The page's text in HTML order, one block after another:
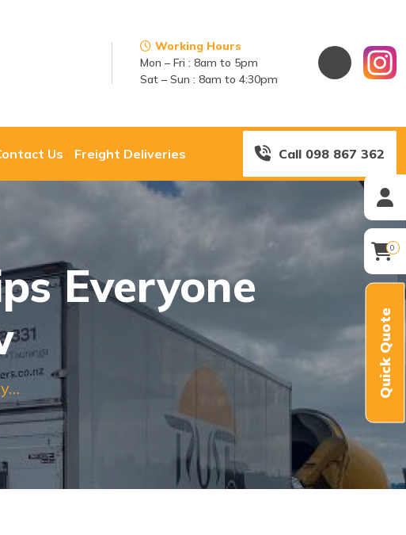
Working Hours
Mon – Fri : 8am to 5pm
Sat – Sun : 8am to 4:30pm
Us Freight Deliveries Call 098 867 362
0
Quick Quote
Everyone